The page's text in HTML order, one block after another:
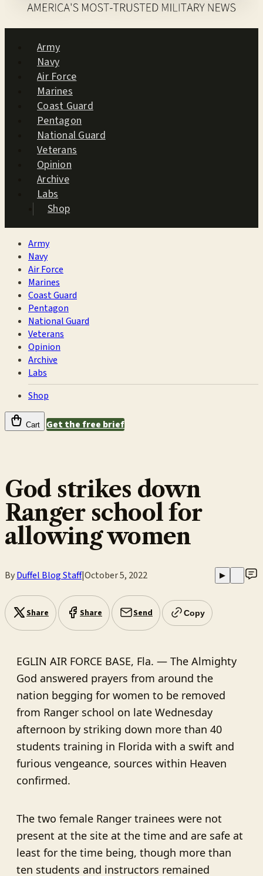
Army
Navy
Air Force
Marines
Coast Guard
Pentagon
National Guard
Veterans
Opinion
Archive
Labs
Shop
Army
Navy
Air Force
Marines
Coast Guard
Pentagon
National Guard
Veterans
Opinion
Archive
Labs
Shop
Cart Get the free brief
God strikes down
Ranger school for
allowing women
ByDuffel Blog Staff|October 5, 2022 ▶
Share Share Send Copy
EGLIN AIR FORCE BASE, Fla. — The Almighty
God answered prayers from around the
nation begging for women to be removed
from Ranger school on late Wednesday
afternoon by striking down more than 40
students training in Florida with a swift and
furious vengeance, sources within Heaven
confirmed.
The two female Ranger trainees were not
present at the site at the time and are safe at
least for the time being, though more than
ten students and instructors remained